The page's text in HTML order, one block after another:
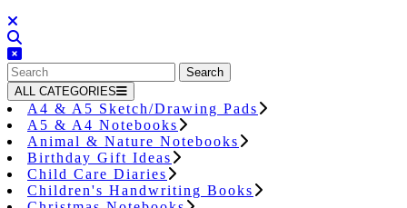
Search
for:
ALL CATEGORIES
A4 & A5 Sketch/Drawing Pads
A5 & A4 Notebooks
Animal & Nature Notebooks
Birthday Gift Ideas
Child Care Diaries
Children's Handwriting Books